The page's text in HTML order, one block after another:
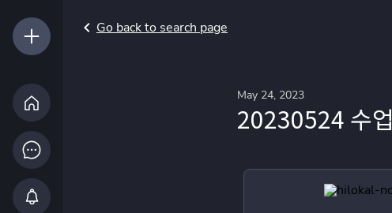
Go back to search page
May 24, 2023
20230524 수업